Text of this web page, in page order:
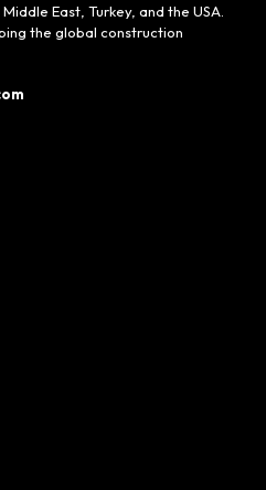
East, Turkey, and the USA.
the global construction